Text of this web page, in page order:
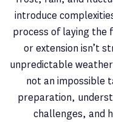
introduce
process of laying the
or extension isn’t
unpredictable
not an impossible
preparation,
challenges, and